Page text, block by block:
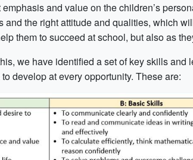
and value on the children’s
and the right attitude and qualities, which
them to succeed at school, but also as
we have identified a set of key skills
develop at every opportunity. These are: